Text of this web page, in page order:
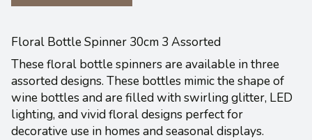
Floral Bottle Spinner 30cm 3 Assorted
These floral bottle spinners are available in three
assorted designs. These bottles mimic the shape of
wine bottles and are filled with swirling glitter, LED
lighting, and vivid floral designs perfect for
decorative use in homes and seasonal displays.